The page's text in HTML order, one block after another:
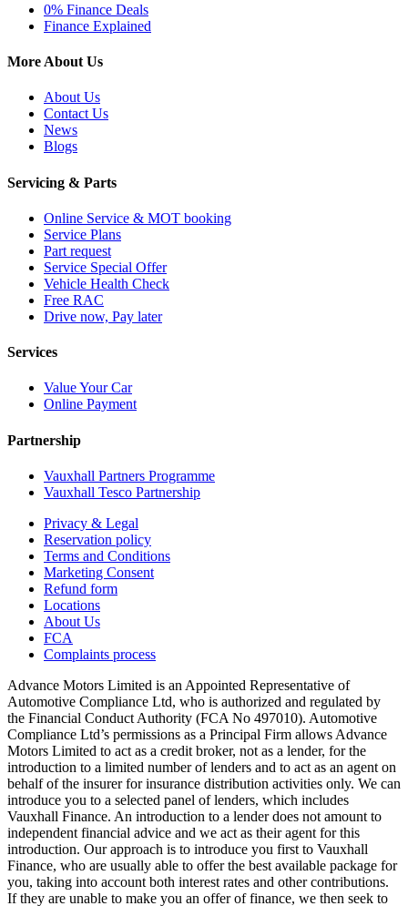
0% Finance Deals
Finance Explained
More About Us
About Us
Contact Us
News
Blogs
Servicing & Parts
Online Service & MOT booking
Service Plans
Part request
Service Special Offer
Vehicle Health Check
Free RAC
Drive now, Pay later
Services
Value Your Car
Online Payment
Partnership
Vauxhall Partners Programme
Vauxhall Tesco Partnership
Privacy & Legal
Reservation policy
Terms and Conditions
Marketing Consent
Refund form
Locations
About Us
FCA
Complaints process
Advance Motors Limited is an Appointed Representative of
Automotive Compliance Ltd, who is authorized and regulated by
the Financial Conduct Authority (FCA No 497010). Automotive
Compliance Ltd’s permissions as a Principal Firm allows Advance
Motors Limited to act as a credit broker, not as a lender, for the
introduction to a limited number of lenders and to act as an agent on
behalf of the insurer for insurance distribution activities only. We can
introduce you to a selected panel of lenders, which includes
Vauxhall Finance. An introduction to a lender does not amount to
independent financial advice and we act as their agent for this
introduction. Our approach is to introduce you first to Vauxhall
Finance, who are usually able to offer the best available package for
you, taking into account both interest rates and other contributions.
If they are unable to make you an offer of finance, we then seek to